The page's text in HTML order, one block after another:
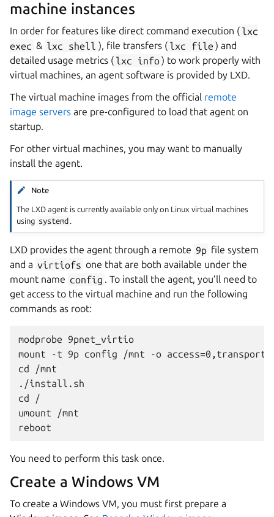
machine instances
In order for features like direct command execution ( lxc
exec & lxc shell ), file transfers ( lxc file ) and
detailed usage metrics ( lxc info) to work properly with
virtual machines, an agent software is provided by LXD.
The virtual machine images from the official remote
image servers are pre-configured to load that agent on
startup.
For other virtual machines, you may want to manually
install the agent.
Note
The LXD agent is currently available only on Linux virtual machines
using systemd .
LXD provides the agent through a remote 9p file system
and a virtiofs one that are both available under the
mount name config . To install the agent, you’ll need to
get access to the virtual machine and run the following
commands as root:
modprobe 9pnet_virtio
mount -t 9p config /mnt -o
cd /mnt
./install.sh
cd /
umount /mnt
You need to perform this task once.
Create a Windows VM
To create a Windows VM, you must first prepare a